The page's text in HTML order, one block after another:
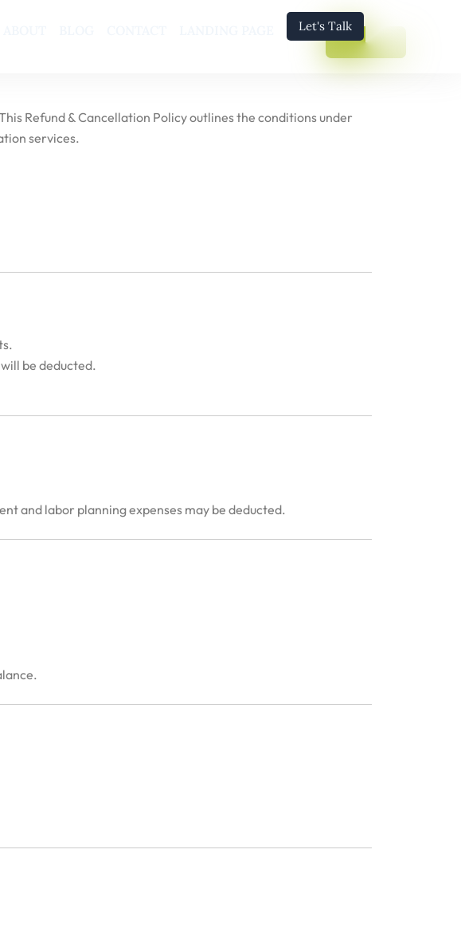
Let's Talk
Refund & Cancellation Policy outlines the conditions under
services.
be deducted.
and labor planning expenses may be deducted.